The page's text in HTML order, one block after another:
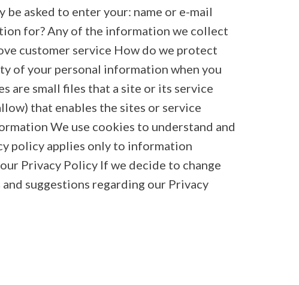
asked to enter your: name or e-mail
for? Any of the information we collect
customer service How do we protect
of your personal information when you
are small files that a site or its service
that enables the sites or service
We use cookies to understand and
policy applies only to information
Privacy Policy If we decide to change
suggestions regarding our Privacy